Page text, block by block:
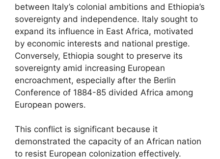
between Italy’s colonial ambitions and Ethiopia’s
sovereignty and independence. Italy sought to
expand its influence in East Africa, motivated
by economic interests and national prestige.
Conversely, Ethiopia sought to preserve its
sovereignty amid increasing European
encroachment, especially after the Berlin
Conference of 1884-85 divided Africa among
European powers.
This conflict is significant because it
demonstrated the capacity of an African nation
to resist European colonization effectively.